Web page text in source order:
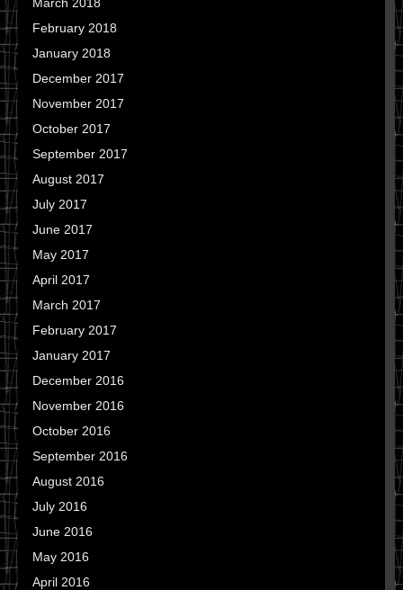
February 2018
January 2018
December 2017
November 2017
October 2017
September 2017
August 2017
July 2017
June 2017
May 2017
April 2017
March 2017
February 2017
January 2017
December 2016
November 2016
October 2016
September 2016
August 2016
July 2016
June 2016
May 2016
April 2016